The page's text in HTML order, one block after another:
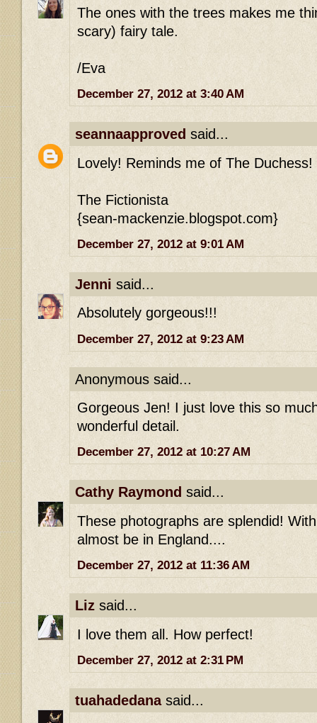
The ones with the trees makes me
scary) fairy tale.
/Eva
December 27, 2012 at 3:40 AM
seannaapproved said...
Lovely! Reminds me of The Duchess!
The Fictionista
{sean-mackenzie.blogspot.com}
December 27, 2012 at 9:01 AM
Jenni said...
Absolutely gorgeous!!!
December 27, 2012 at 9:23 AM
Anonymous said...
Gorgeous Jen! I just love this so
wonderful detail.
December 27, 2012 at 10:27 AM
Cathy Raymond said...
These photographs are splendid!
almost be in England....
December 27, 2012 at 11:36 AM
Liz said...
I love them all. How perfect!
December 27, 2012 at 2:31 PM
tuahadedanasaid...